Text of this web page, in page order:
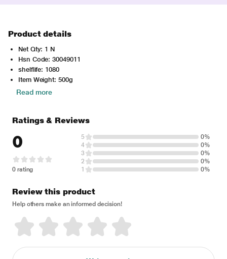
Product details
Net Qty: 1 N
Hsn Code: 30049011
shelflife: 1080
Item Weight: 500g
Read more
Ratings & Reviews
0
0 rating
5
0%
4
0%
3
0%
2
0%
1
0%
Review this product
Help others make an informed decision!